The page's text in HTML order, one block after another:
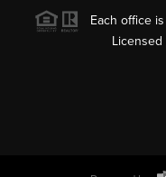
Each office